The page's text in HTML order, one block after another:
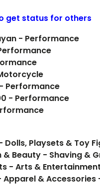
get status for others
- Performance
Performance
- Performance
Playsets & Toy
& Beauty - Shaving &
- Arts &
&